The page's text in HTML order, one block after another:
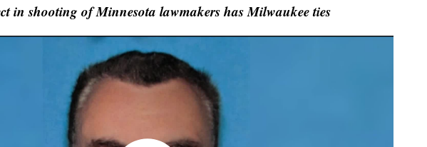
in shooting of Minnesota lawmakers has Milwaukee ties